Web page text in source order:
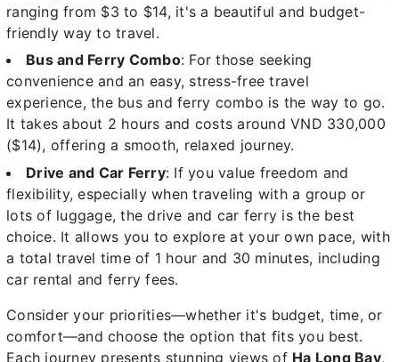
ranging from $3 to $14, it's a beautiful and budget-
friendly way to travel.
Bus and Ferry Combo: For those seeking
convenience and an easy, stress-free travel
experience, the bus and ferry combo is the way to go.
It takes about 2 hours and costs around VND 330,000
($14), offering a smooth, relaxed journey.
Drive and Car Ferry: If you value freedom and
flexibility, especially when traveling with a group or
lots of luggage, the drive and car ferry is the best
choice. It allows you to explore at your own pace, with
a total travel time of 1 hour and 30 minutes, including
car rental and ferry fees.
Consider your priorities—whether it's budget, time, or
comfort—and choose the option that fits you best.
Each journey presents stunning views of Ha Long Bay,